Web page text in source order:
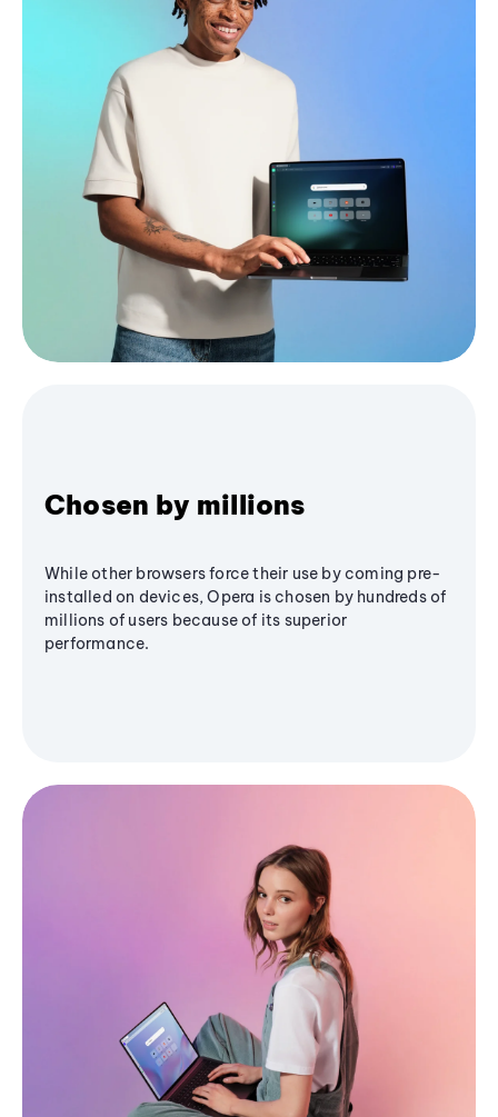
Chosen by millions
While other browsers force their use by coming pre-
installed on devices, Opera is chosen by hundreds of
millions of users because of its superior
performance.